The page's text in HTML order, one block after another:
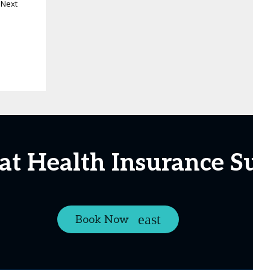
Next
at Health Insurance
Book Now